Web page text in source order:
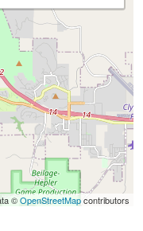
©OpenStreetMapcontributors